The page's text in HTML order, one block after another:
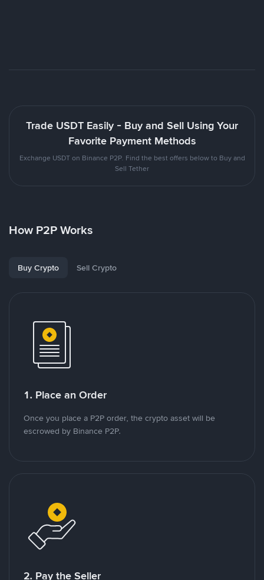
Trade USDT Easily - Buy and Sell Using Your
Favorite Payment Methods
Exchange USDT on Binance P2P. Find the best offers below to Buy and
Sell Tether
How P2P Works
Buy Crypto Sell Crypto
1. Place an Order
Once you place a P2P order, the crypto asset will be
escrowed by Binance P2P.
2. Pay the Seller